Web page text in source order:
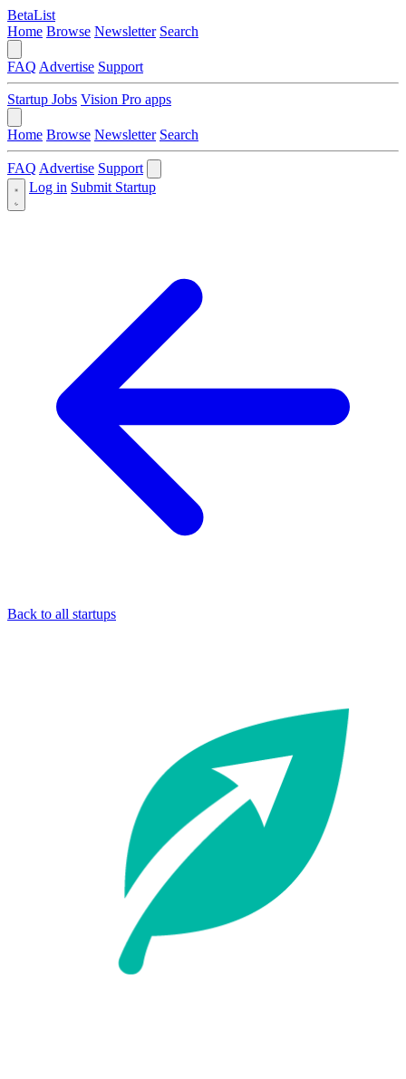
BetaList
Home Browse Newsletter Search
FAQ Advertise Support
Startup Jobs Vision Pro apps
Home Browse Newsletter Search
FAQ Advertise Support
Log in Submit Startup
Back to all startups